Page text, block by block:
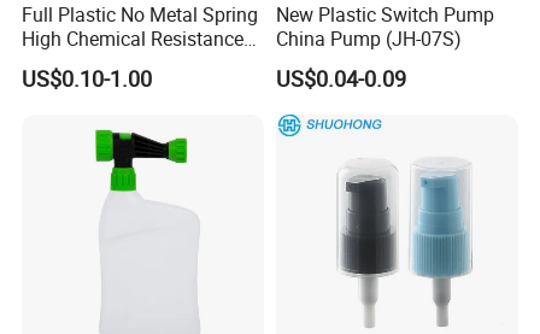
Full Plastic No Metal Spring
High Chemical Resistance
Trigger Sprayer
US$0.10-1.00
New Plastic Switch Pump
China Pump (JH-07S)
US$0.04-0.09